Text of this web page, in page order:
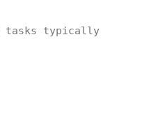
tasks typically